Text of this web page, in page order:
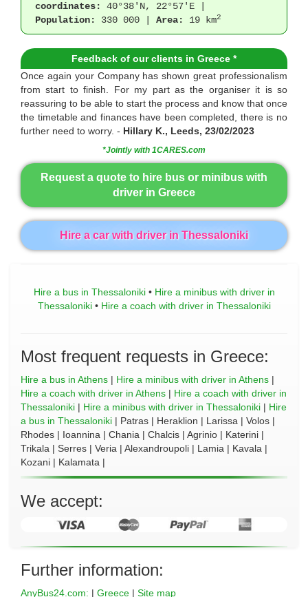
coordinates:
40°38'N, 22°57'E |
Population:
330 000 | Area: 19 km2
Feedback of our clients in Greece *
Once again your Company has shown great professionalism
from start to finish. For my part as the organiser it is so
reassuring to be able to start the process and know that once
the timetable and finances have been completed, there is no
further need to worry. - Hillary K., Leeds, 23/02/2023
*Jointly with 1CARES.com
Request a quote to hire bus or minibus with
driver in Greece
Hire a car with driver in Thessaloniki
Hire a bus in Thessaloniki• Hire a minibus with driver in
Thessaloniki• Hire a coach with driver in Thessaloniki
Most frequent requests in Greece:
Hire a bus in Athens | Hire a minibus with driver in Athens |
Hire a coach with driver in Athens | Hire a coach with driver in
Thessaloniki | Hire a minibus with driver in Thessaloniki | Hire
a bus in Thessaloniki | Patras | Heraklion | Larissa | Volos |
Rhodes | Ioannina | Chania | Chalcis | Agrinio | Katerini |
Trikala | Serres | Veria | Alexandroupoli | Lamia | Kavala |
Kozani | Kalamata |
We accept:
Further information:
AnyBus24.com: | Greece | Site map